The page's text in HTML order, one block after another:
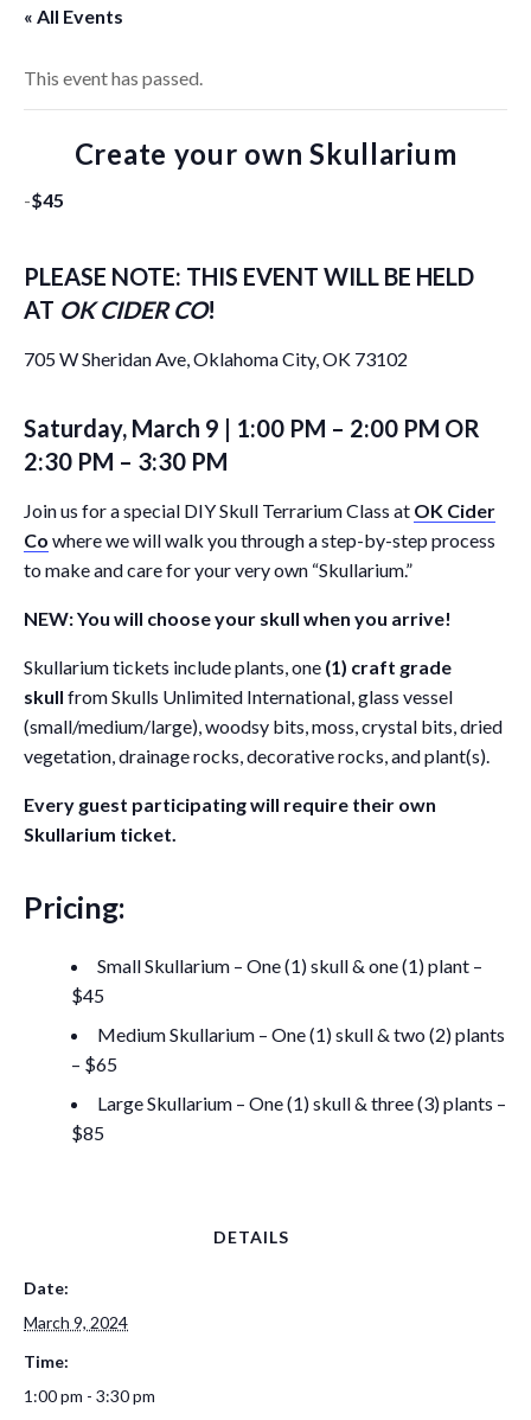
« All Events
This event has passed.
Create your own Skullarium
-$45
PLEASE NOTE: THIS EVENT WILL BE HELD
AT OK CIDER CO!
705 W Sheridan Ave, Oklahoma City, OK 73102
Saturday, March 9 | 1:00 PM – 2:00 PM OR
2:30 PM – 3:30 PM
Join us for a special DIY Skull Terrarium Class at OK Cider
Co where we will walk you through a step-by-step process
to make and care for your very own “Skullarium.”
NEW: You will choose your skull when you arrive!
Skullarium tickets include plants, one (1) craft grade
skull from Skulls Unlimited International, glass vessel
(small/medium/large), woodsy bits, moss, crystal bits, dried
vegetation, drainage rocks, decorative rocks, and plant(s).
Every guest participating will require their own
Skullarium ticket.
Pricing:
Small Skullarium – One (1) skull & one (1) plant –
$45
Medium Skullarium – One (1) skull & two (2) plants
– $65
Large Skullarium – One (1) skull & three (3) plants –
$85
DETAILS
Date:
March 9, 2024
Time:
1:00 pm - 3:30 pm